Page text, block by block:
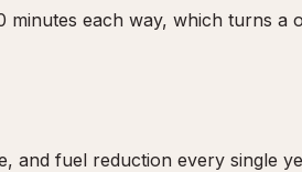
minutes each way, which turns a
and fuel reduction every single